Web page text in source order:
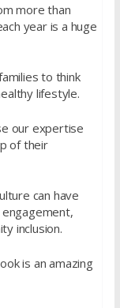
more than
year is a huge
to think
lifestyle.
our expertise
of their
can have
inclusion.
is an amazing